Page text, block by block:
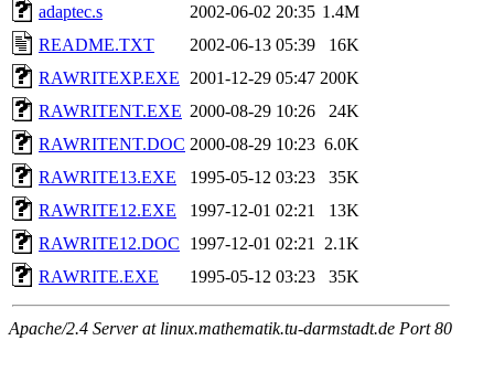
adaptec.s
2002-06-02 20:35 1.4M
README.TXT
2002-06-13 05:39
16K
RAWRITEXP.EXE
2001-12-29 05:47 200K
RAWRITENT.EXE 2000-08-29 10:26
24K
RAWRITENT.DOC 2000-08-29 10:23 6.0K
RAWRITE13.EXE
1995-05-12 03:23
35K
RAWRITE12.EXE
1997-12-01 02:21
13K
RAWRITE12.DOC
1997-12-01 02:21
2.1K
RAWRITE.EXE
1995-05-12 03:23 35K
Apache/2.4 Server at linux.mathematik.tu-darmstadt.de Port 80